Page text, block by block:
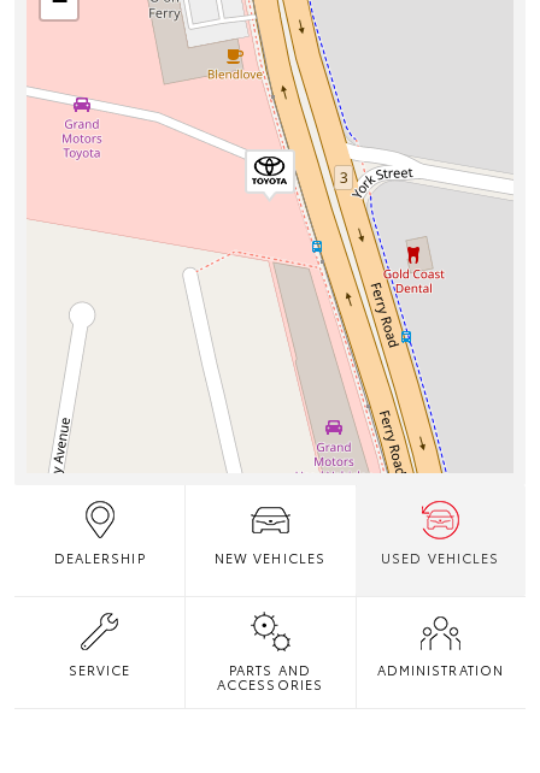
DEALERSHIP NEW VEHICLES USED VEHICLES
SERVICE PARTS AND
ACCESSORIES
ADMINISTRATION